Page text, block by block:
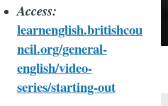
Access:
learnenglish.britishcou
ncil.org/general-
english/video-
series/starting-out